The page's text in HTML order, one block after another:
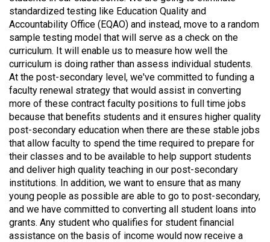
(2010/11)
Volume
42
(2009/10)
Volume
41
(2008/09)
Volume
40
(2007/08)
Volume
39
standardized testing like Education Quality and
Accountability Office (EQAO) and instead, move to a random
sample testing model that will serve as a check on the
curriculum. It will enable us to measure how well the
curriculum is doing rather than assess individual students.
At the post-secondary level, we've committed to funding a
faculty renewal strategy that would assist in converting
more of these contract faculty positions to full time jobs
because that benefits students and it ensures higher quality
post-secondary education when there are these stable jobs
that allow faculty to spend the time required to prepare for
their classes and to be available to help support students
and deliver high quality teaching in our post-secondary
institutions. In addition, we want to ensure that as many
young people as possible are able to go to post-secondary,
and we have committed to converting all student loans into
grants. Any student who qualifies for student financial
assistance on the basis of income would now receive a